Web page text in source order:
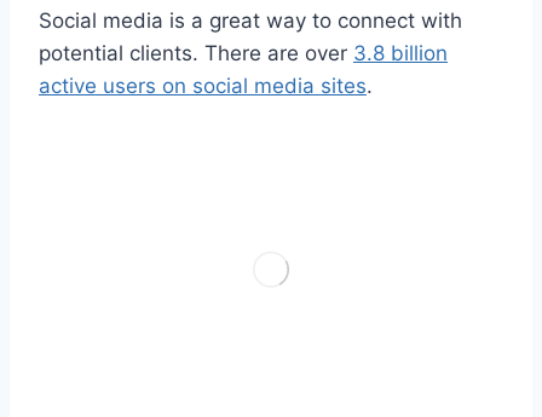
Social media is a great way to connect with
potential clients. There are over 3.8 billion
active users on social media sites.